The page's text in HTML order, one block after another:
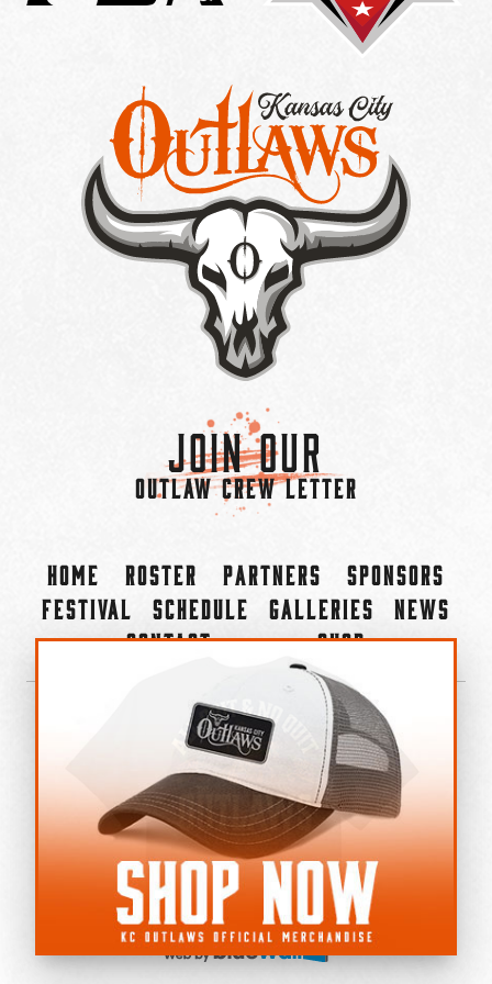
Join Our
OUTLAW CREW LETTER
Home Roster Partners
Sponsors
Festival
Schedule Galleries
News
Contact
Shop
©2022-2026 Kansas City Outlaws.
All Rights Reserved.
Privacy Policy
Accessibility Statement
Cookie Policy
Do not sell or share my personal information